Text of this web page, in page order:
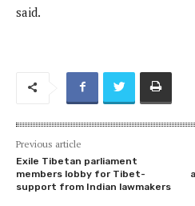
said.
Previous article
Exile Tibetan parliament
members lobby for Tibet-
support from Indian lawmakers